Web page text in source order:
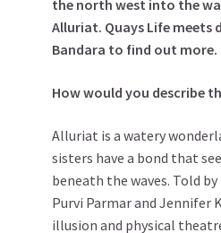
the north west into the
Alluriat. Quays Life meets
Bandara to find out more.
How would you describe
Alluriat is a watery
sisters have a bond that
beneath the waves. Told
Purvi Parmar and Jennifer
illusion and physical